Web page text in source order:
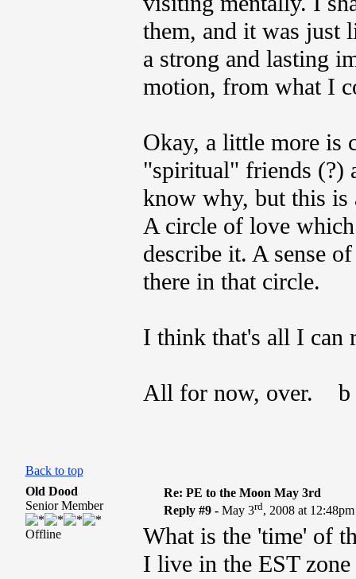
them, and it was just
a strong and lasting
motion, from what I
Okay, a little more is
"spiritual" friends (?)
know why, but this is
A circle of love
describe it. A sense
there in that circle.
I think that's all I can
All for now, over. b
Back to top
Old Dood
Senior Member
Offline
Re: PE to the Moon May 3rd
Reply #9 -May 3rd, 2008 at 12:48pm
What is the 'time' of
I live in the EST